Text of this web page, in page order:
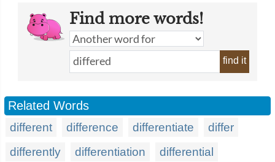
Find more words!
find it
Related Words
different difference differentiate
differ
differently
differentiation
differential